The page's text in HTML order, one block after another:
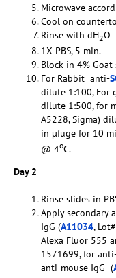
Microwave
Cool on
Rinse with dH2O
1X PBS, 5 min.
Block in 4% Goat
For Rabbit anti-
dilute 1:100, For
dilute 1:500, for
A5228, Sigma)
in µfuge for 10
@ 4oC.
Day 2
Rinse slides in
Apply secondary
IgG (A11034,
Alexa Fluor 555
1571699, for
anti-mouse IgG (